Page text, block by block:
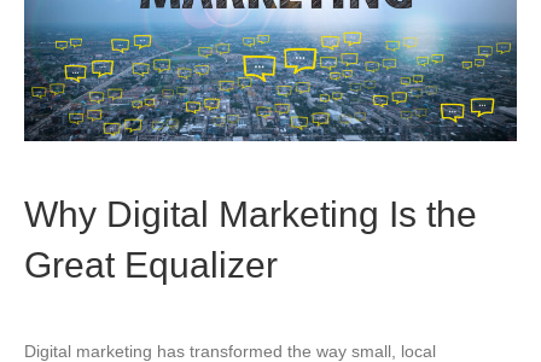
Why Digital Marketing Is the
Great Equalizer
Digital marketing has transformed the way small, local